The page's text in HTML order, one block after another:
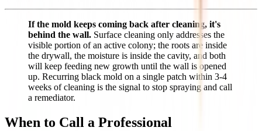
If the mold keeps coming back after cleaning, it's
behind the wall. Surface cleaning only addresses the
visible portion of an active colony; the roots are inside
the drywall, the moisture is inside the cavity, and both
will keep feeding new growth until the wall is opened
up. Recurring black mold on a single patch within 3-4
weeks of cleaning is the signal to stop spraying and call
a remediator.
When to Call a Professional